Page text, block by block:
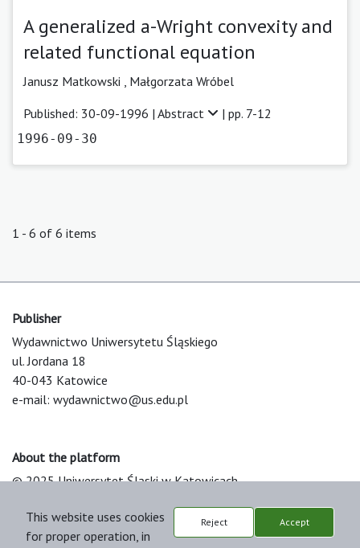
A generalized a-Wright convexity and
related functional equation
Janusz Matkowski , Małgorzata Wróbel
Published: 30-09-1996 | Abstract | pp. 7-12
1996-09-30
1 - 6 of 6 items
Publisher
Wydawnictwo Uniwersytetu Śląskiego
ul. Jordana 18
40-043 Katowice
e-mail: wydawnictwo@us.edu.pl
About the platform
© 2025 Uniwersytet Śląski w Katowicach
Platform & Workflow by OJS/PKP
This website uses cookies
for proper operation, in
Reject Accept